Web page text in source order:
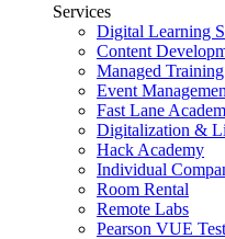
Services
Digital Learning
Content
Managed
Event
Fast Lane
Digitalization &
Hack Academy
Individual
Room Rental
Remote Labs
Pearson VUE